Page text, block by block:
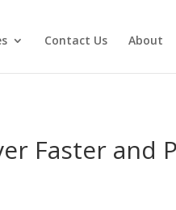
Contact Us About
Faster and